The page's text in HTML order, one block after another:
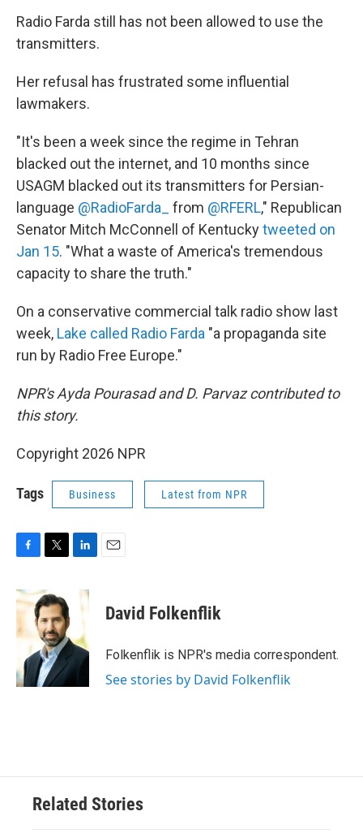
Radio Farda still has not been allowed to use the
transmitters.
Her refusal has frustrated some influential
lawmakers.
"It's been a week since the regime in Tehran
blacked out the internet, and 10 months since
USAGM blacked out its transmitters for Persian-
language @RadioFarda_ from @RFERL," Republican
Senator Mitch McConnell of Kentuckytweeted on
Jan 15. "What a waste of America's tremendous
capacity to share the truth."
On a conservative commercial talk radio show last
week, Lake called Radio Farda "a propaganda site
run by Radio Free Europe."
NPR's Ayda Pourasad and D. Parvaz contributed to
this story.
Copyright 2026 NPR
Tags Business Latest from NPR
c
e
o
k
i
t
t
e
r
n
d
I
n
David Folkenflik
Folkenflik is NPR's media correspondent.
See stories by David Folkenflik
Related Stories